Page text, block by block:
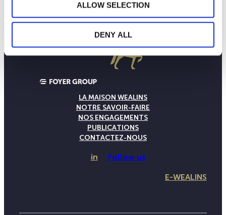
ALLOW SELECTION
DENY ALL
LA MAISON WEALINS
NOTRE SAVOIR-FAIRE
NOS ENGAGEMENTS
PUBLICATIONS
CONTACTEZ-NOUS
in Follow us
E-WEALINS